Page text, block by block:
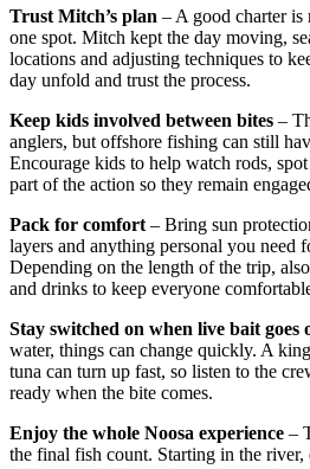
Trust Mitch’s plan – A good charter
one spot. Mitch kept the day moving,
locations and adjusting techniques to
day unfold and trust the process.
Keep kids involved between bites –
anglers, but offshore fishing can still
Encourage kids to help watch rods,
part of the action so they remain
Pack for comfort– Bring sun
layers and anything personal you need
Depending on the length of the trip,
and drinks to keep everyone
Stay switched on when live bait goes
water, things can change quickly. A
tuna can turn up fast, so listen to the
ready when the bite comes.
Enjoy the whole Noosa experience –
the final fish count. Starting in the river,